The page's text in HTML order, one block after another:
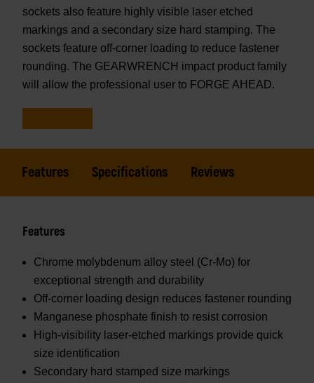
sockets also feature highly visible laser etched
markings and a secondary size hard stamping. The
sockets feature off-corner loading to reduce fastener
rounding. The GEARWRENCH impact product family
will allow the professional user to FORGE AHEAD.
Features Specifications Reviews
Features
Chrome molybdenum alloy steel (Cr-Mo) for
exceptional strength and durability
Off-corner loading design reduces fastener rounding
Manganese phosphate finish to resist corrosion
High-visibility laser-etched markings provide quick
size identification
Secondary hard stamped size markings